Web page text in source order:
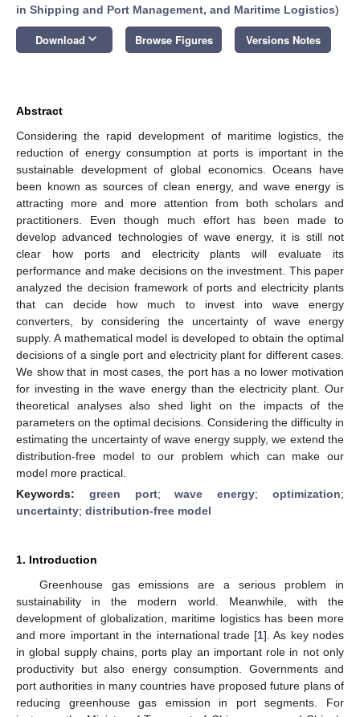
in Shipping and Port Management, and Maritime Logistics)
Download keyboard_arrow_down Browse Figures Versions Notes
Abstract
Considering the rapid development of maritime logistics, the
reduction of energy consumption at ports is important in the
sustainable development of global economics. Oceans have
been known as sources of clean energy, and wave energy is
attracting more and more attention from both scholars and
practitioners. Even though much effort has been made to
develop advanced technologies of wave energy, it is still not
clear how ports and electricity plants will evaluate its
performance and make decisions on the investment. This paper
analyzed the decision framework of ports and electricity plants
that can decide how much to invest into wave energy
converters, by considering the uncertainty of wave energy
supply. A mathematical model is developed to obtain the optimal
decisions of a single port and electricity plant for different cases.
We show that in most cases, the port has a no lower motivation
for investing in the wave energy than the electricity plant. Our
theoretical analyses also shed light on the impacts of the
parameters on the optimal decisions. Considering the difficulty in
estimating the uncertainty of wave energy supply, we extend the
distribution-free model to our problem which can make our
model more practical.
Keywords: green port;wave energy;optimization;
uncertainty; distribution-free model
1. Introduction
Greenhouse gas emissions are a serious problem in
sustainability in the modern world. Meanwhile, with the
development of globalization, maritime logistics has been more
and more important in the international trade [1]. As key nodes
in global supply chains, ports play an important role in not only
productivity but also energy consumption. Governments and
port authorities in many countries have proposed future plans of
reducing greenhouse gas emission in port segments. For